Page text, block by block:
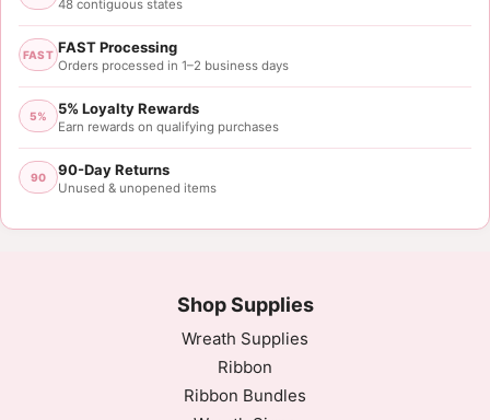
48 contiguous states
FAST FAST Processing
Orders processed in 1–2 business days
5% 5% Loyalty Rewards
Earn rewards on qualifying purchases
90 90-Day Returns
Unused & unopened items
Shop Supplies
Wreath Supplies
Ribbon
Ribbon Bundles